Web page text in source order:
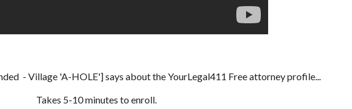
- Village 'A-HOLE'] says about the YourLegal411 Free attorney profile...
Takes 5-10 minutes to enroll.